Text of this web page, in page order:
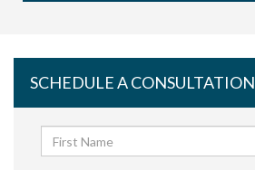
SCHEDULE A CONSULTATION